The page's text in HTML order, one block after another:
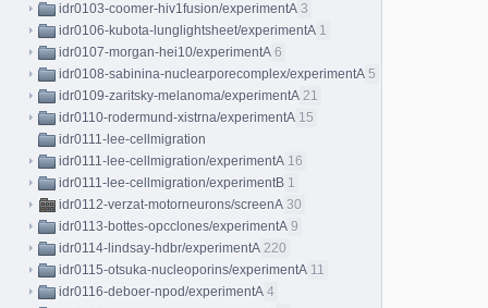
idr0103-coomer-hiv1fusion/experimentA 3
idr0106-kubota-lunglightsheet/experimentA 1
idr0107-morgan-hei10/experimentA 6
idr0108-sabinina-nuclearporecomplex/experimentA 5
idr0109-zaritsky-melanoma/experimentA 21
idr0110-rodermund-xistrna/experimentA 15
idr0111-lee-cellmigration
idr0111-lee-cellmigration/experimentA 16
idr0111-lee-cellmigration/experimentB 1
idr0112-verzat-motorneurons/screenA 30
idr0113-bottes-opcclones/experimentA 9
idr0114-lindsay-hdbr/experimentA 220
idr0115-otsuka-nucleoporins/experimentA 11
idr0116-deboer-npod/experimentA 4